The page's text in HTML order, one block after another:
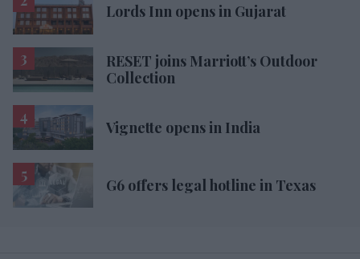
Lords Inn opens in Gujarat
RESET joins Marriott’s Outdoor
Collection
Vignette opens in India
G6 offers legal hotline in Texas